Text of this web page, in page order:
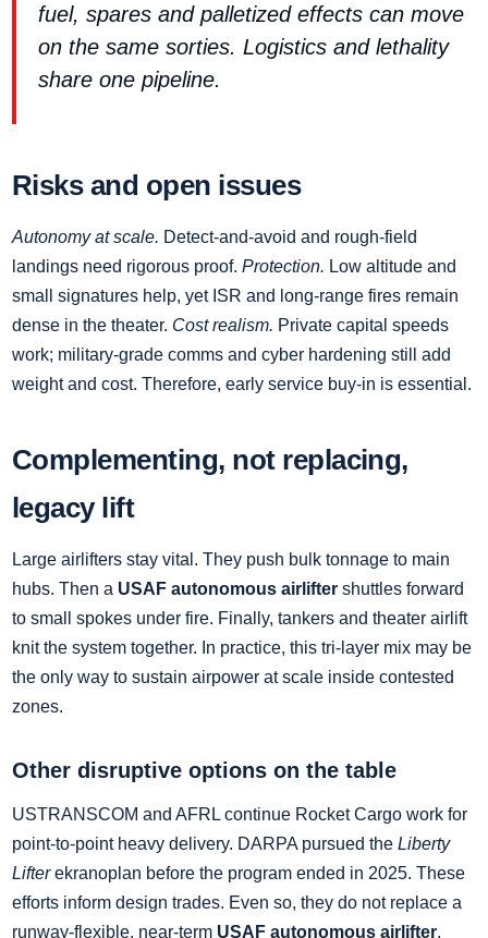
fuel, spares and palletized effects can move
on the same sorties. Logistics and lethality
share one pipeline.
Risks and open issues
Autonomy at scale. Detect‑and‑avoid and rough‑field
landings need rigorous proof. Protection. Low altitude and
small signatures help, yet ISR and long‑range fires remain
dense in the theater. Cost realism. Private capital speeds
work; military‑grade comms and cyber hardening still add
weight and cost. Therefore, early service buy‑in is essential.
Complementing, not replacing,
legacy lift
Large airlifters stay vital. They push bulk tonnage to main
hubs. Then a USAF autonomous airlifter shuttles forward
to small spokes under fire. Finally, tankers and theater airlift
knit the system together. In practice, this tri‑layer mix may be
the only way to sustain airpower at scale inside contested
zones.
Other disruptive options on the table
USTRANSCOM and AFRL continue Rocket Cargo work for
point‑to‑point heavy delivery. DARPA pursued the Liberty
Lifterekranoplan before the program ended in 2025. These
efforts inform design trades. Even so, they do not replace a
runway‑flexible, near‑term USAF autonomous airlifter.